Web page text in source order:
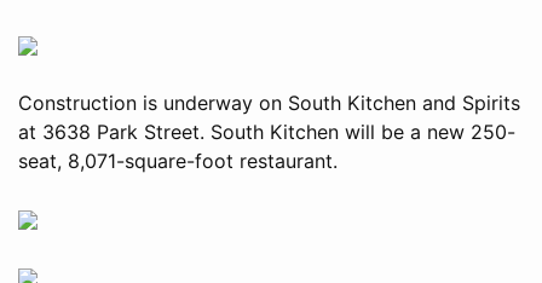
Construction is underway on South Kitchen and Spirits
at 3638 Park Street. South Kitchen will be a new 250-
seat, 8,071-square-foot restaurant.